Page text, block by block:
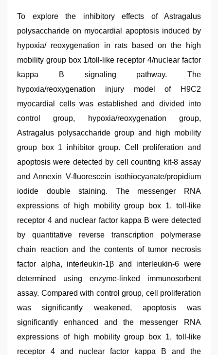
To explore the inhibitory effects of Astragalus
polysaccharide on myocardial apoptosis induced by
hypoxia/ reoxygenation in rats based on the high
mobility group box 1/toll-like receptor 4/nuclear factor
kappa B signaling pathway. The
hypoxia/reoxygenation injury model of H9C2
myocardial cells was established and divided into
control group, hypoxia/reoxygenation group,
Astragalus polysaccharide group and high mobility
group box 1 inhibitor group. Cell proliferation and
apoptosis were detected by cell counting kit-8 assay
and Annexin V-fluorescein isothiocyanate/propidium
iodide double staining. The messenger RNA
expressions of high mobility group box 1, toll-like
receptor 4 and nuclear factor kappa B were detected
by quantitative reverse transcription polymerase
chain reaction and the contents of tumor necrosis
factor alpha, interleukin-1β and interleukin-6 were
determined using enzyme-linked immunosorbent
assay. Compared with control group, cell proliferation
was significantly weakened, apoptosis was
significantly enhanced and the messenger RNA
expressions of high mobility group box 1, toll-like
receptor 4 and nuclear factor kappa B and the